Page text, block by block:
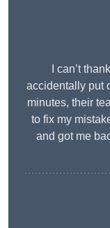
I can’t
accidentally put
minutes, their
to fix my
and got me